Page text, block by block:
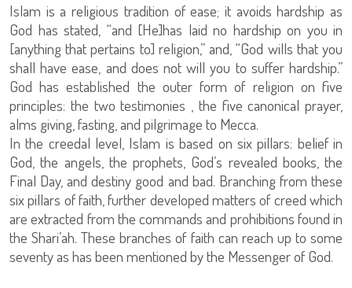
Islam is a religious tradition of ease; it avoids hardship as
God has stated, “and [He]has laid no hardship on you in
[anything that pertains to] religion,” and, “God wills that you
shall have ease, and does not will you to suffer hardship.”
God has established the outer form of religion on five
principles: the two testimonies , the five canonical prayer,
alms giving, fasting, and pilgrimage to Mecca.
In the creedal level, Islam is based on six pillars: belief in
God, the angels, the prophets, God’s revealed books, the
Final Day, and destiny good and bad. Branching from these
six pillars of faith, further developed matters of creed which
are extracted from the commands and prohibitions found in
the Shari’ah. These branches of faith can reach up to some
seventy as has been mentioned by the Messenger of God.